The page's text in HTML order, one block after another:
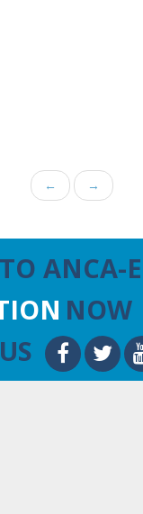
← →
TO ANCA-
NOW
US